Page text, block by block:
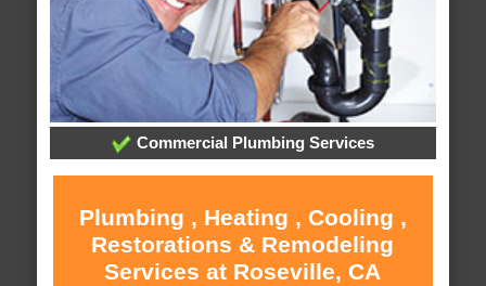
Commercial Plumbing Services
Plumbing , Heating , Cooling ,
Restorations & Remodeling
Services at Roseville, CA